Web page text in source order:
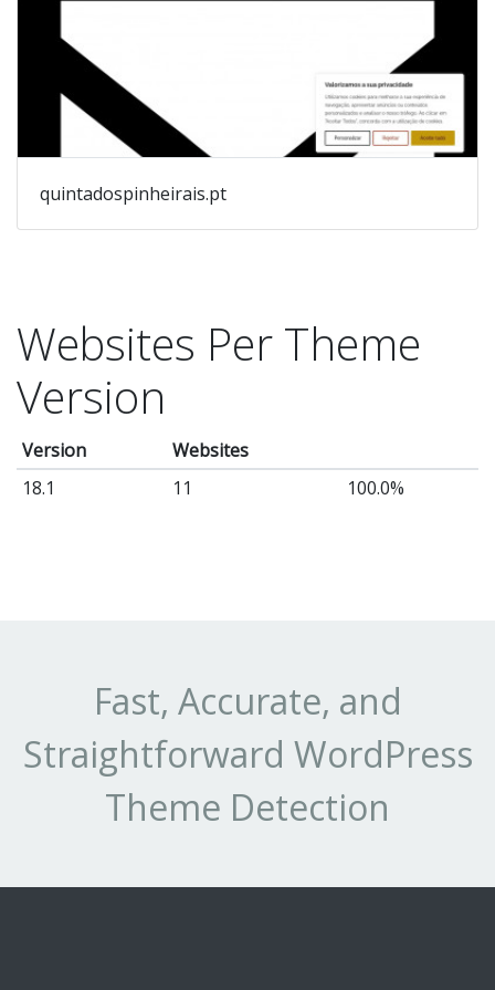
quintadospinheirais.pt
Websites Per Theme
Version
Version
Websites
18.1
11 100.0%
Fast, Accurate, and
Straightforward WordPress
Theme Detection